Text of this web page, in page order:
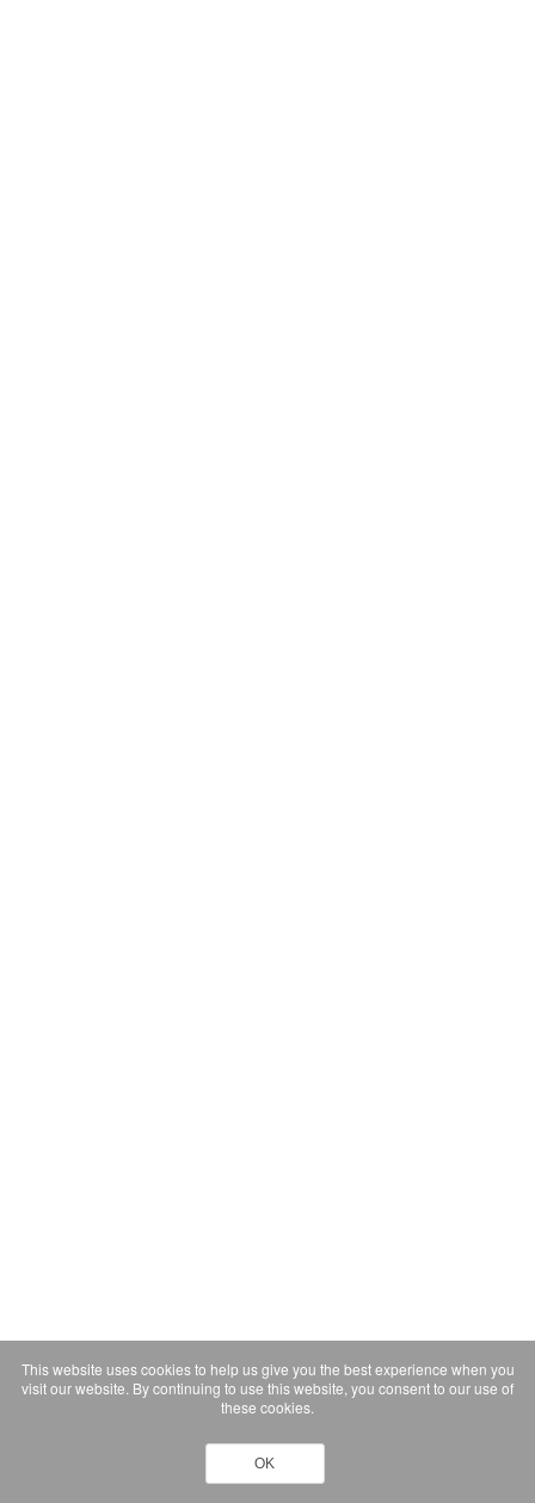
This website uses cookies to help us give you the best experience when you
visit our website. By continuing to use this website, you consent to our use of
these cookies.
OK